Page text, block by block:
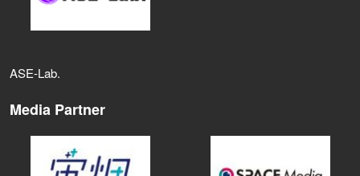
ASE‑Lab.
Media Partner